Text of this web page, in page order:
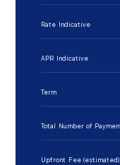
Rate Indicative
APR Indicative
Term
Total Number of
Upfront Fee (estimated)